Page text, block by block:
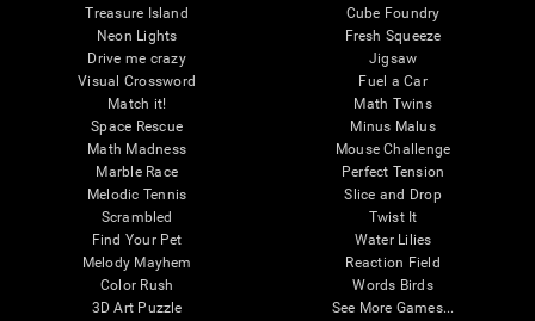
Treasure Island
Neon Lights
Drive me crazy
Visual Crossword
Match it!
Space Rescue
Math Madness
Marble Race
Melodic Tennis
Scrambled
Find Your Pet
Melody Mayhem
Color Rush
3D Art Puzzle
Cube Foundry
Fresh Squeeze
Jigsaw
Fuel a Car
Math Twins
Minus Malus
Mouse Challenge
Perfect Tension
Slice and Drop
Twist It
Water Lilies
Reaction Field
Words Birds
See More Games...